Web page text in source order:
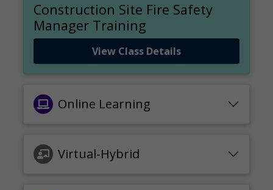
Construction Site Fire Safety
Manager Training
View Class Details
Online Learning
Virtual-Hybrid